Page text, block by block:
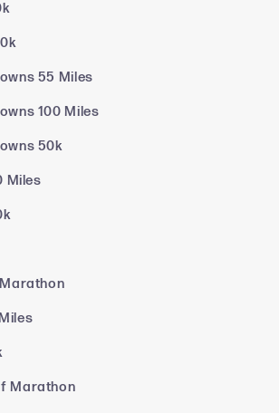
55 Miles
100 Miles
50k
Miles
Marathon